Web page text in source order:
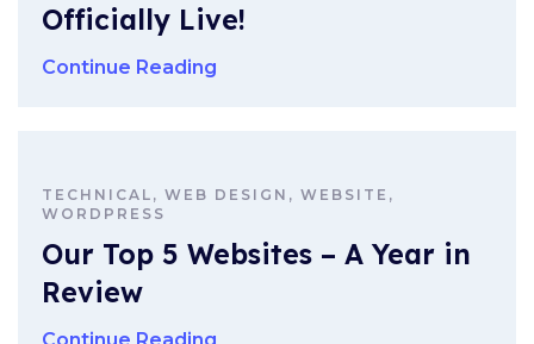
Officially Live!
Continue Reading
TECHNICAL, WEB DESIGN, WEBSITE,
WORDPRESS
Our Top 5 Websites – A Year in
Review